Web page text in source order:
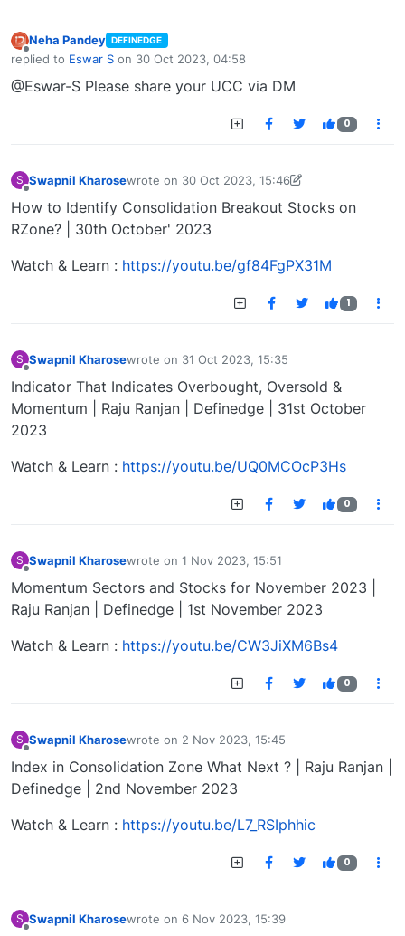
Offline
Neha Pandey DEFINEDGE
replied to Eswar S on 30 Oct 2023, 04:58
last edited by
@Eswar-S Please share your UCC via DM
0
S Swapnil Kharosewrote on 30 Oct 2023, 15:46
last edited by Swapnil Kharose-1697721187184
How to Identify Consolidation Breakout Stocks on
RZone? | 30th October' 2023
Watch & Learn : https://youtu.be/gf84FgPX31M
1
S Swapnil Kharosewrote on 31 Oct 2023, 15:35
last edited by
Indicator That Indicates Overbought, Oversold &
Momentum | Raju Ranjan | Definedge | 31st October
2023
Watch & Learn : https://youtu.be/UQ0MCOcP3Hs
0
S Swapnil Kharosewrote on 1 Nov 2023, 15:51
last edited by
Momentum Sectors and Stocks for November 2023 |
Raju Ranjan | Definedge | 1st November 2023
Watch & Learn : https://youtu.be/CW3JiXM6Bs4
0
S Swapnil Kharosewrote on 2 Nov 2023, 15:45
last edited by
Index in Consolidation Zone What Next ? | Raju Ranjan |
Definedge | 2nd November 2023
Watch & Learn : https://youtu.be/L7_RSIphhic
0
S Swapnil Kharosewrote on 6 Nov 2023, 15:39
last edited by